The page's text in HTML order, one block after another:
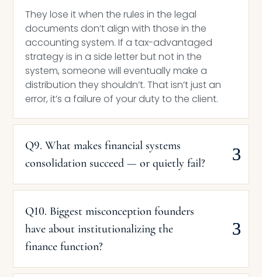
They lose it when the rules in the legal
documents don’t align with those in the
accounting system. If a tax-advantaged
strategy is in a side letter but not in the
system, someone will eventually make a
distribution they shouldn’t. That isn’t just an
error, it’s a failure of your duty to the client.
Q9. What makes financial systems
consolidation succeed — or quietly fail?
Q10. Biggest misconception founders
have about institutionalizing the
finance function?